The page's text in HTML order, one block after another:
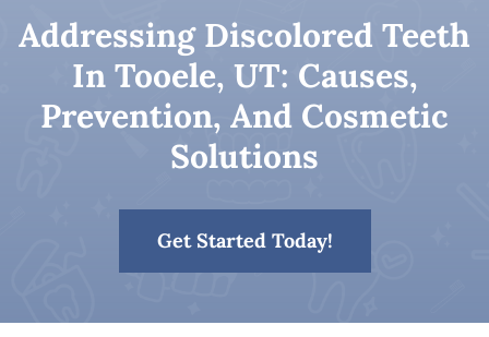
Patient Resources
Contact
Addressing Discolored Teeth
In Tooele, UT: Causes,
Prevention, And Cosmetic
Solutions
Get Started Today!